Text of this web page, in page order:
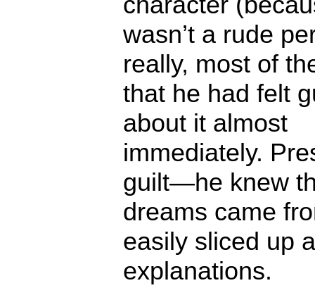
wasn’t a rude
really, most of
that he had felt
about it almost
immediately.
guilt—he knew
dreams came
easily sliced up
explanations.